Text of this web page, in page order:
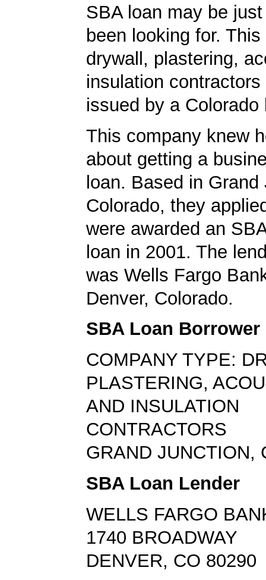
SBA loan may be
been looking for.
drywall, plastering,
insulation
issued by a Colorado
This company knew
about getting a
loan. Based in Grand
Colorado, they
were awarded an
loan in 2001. The
was Wells Fargo
Denver, Colorado.
SBA Loan Borrower
COMPANY TYPE:
PLASTERING,
AND INSULATION
CONTRACTORS
GRAND JUNCTION,
SBA Loan Lender
WELLS FARGO
1740 BROADWAY
DENVER, CO 80290